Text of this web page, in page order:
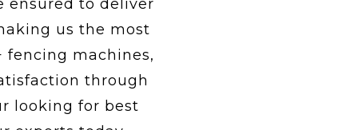
ensured to deliver
us the most
fencing machines,
through
looking for best